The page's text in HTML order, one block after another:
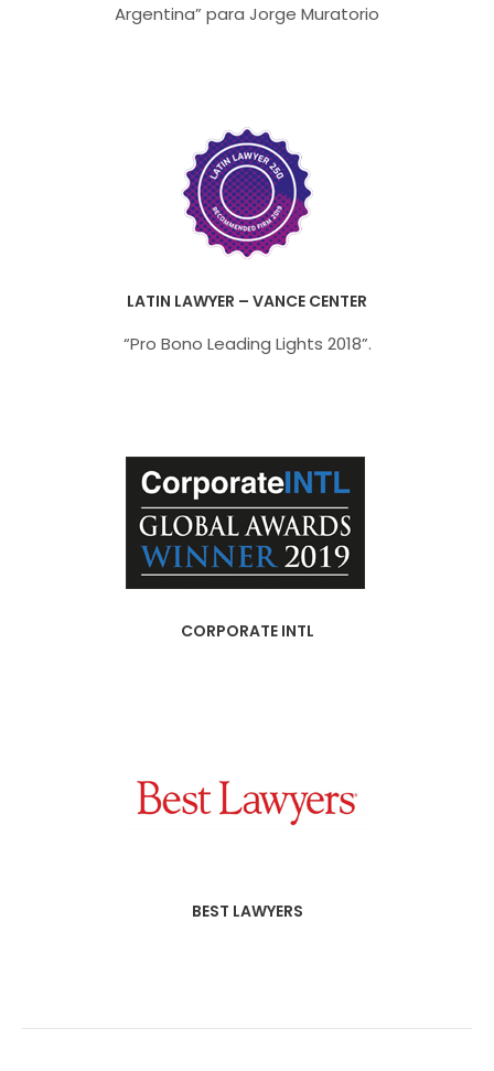
Argentina” para Jorge Muratorio
LATIN LAWYER – VANCE CENTER
“Pro Bono Leading Lights 2018”.
CORPORATE INTL
BEST LAWYERS